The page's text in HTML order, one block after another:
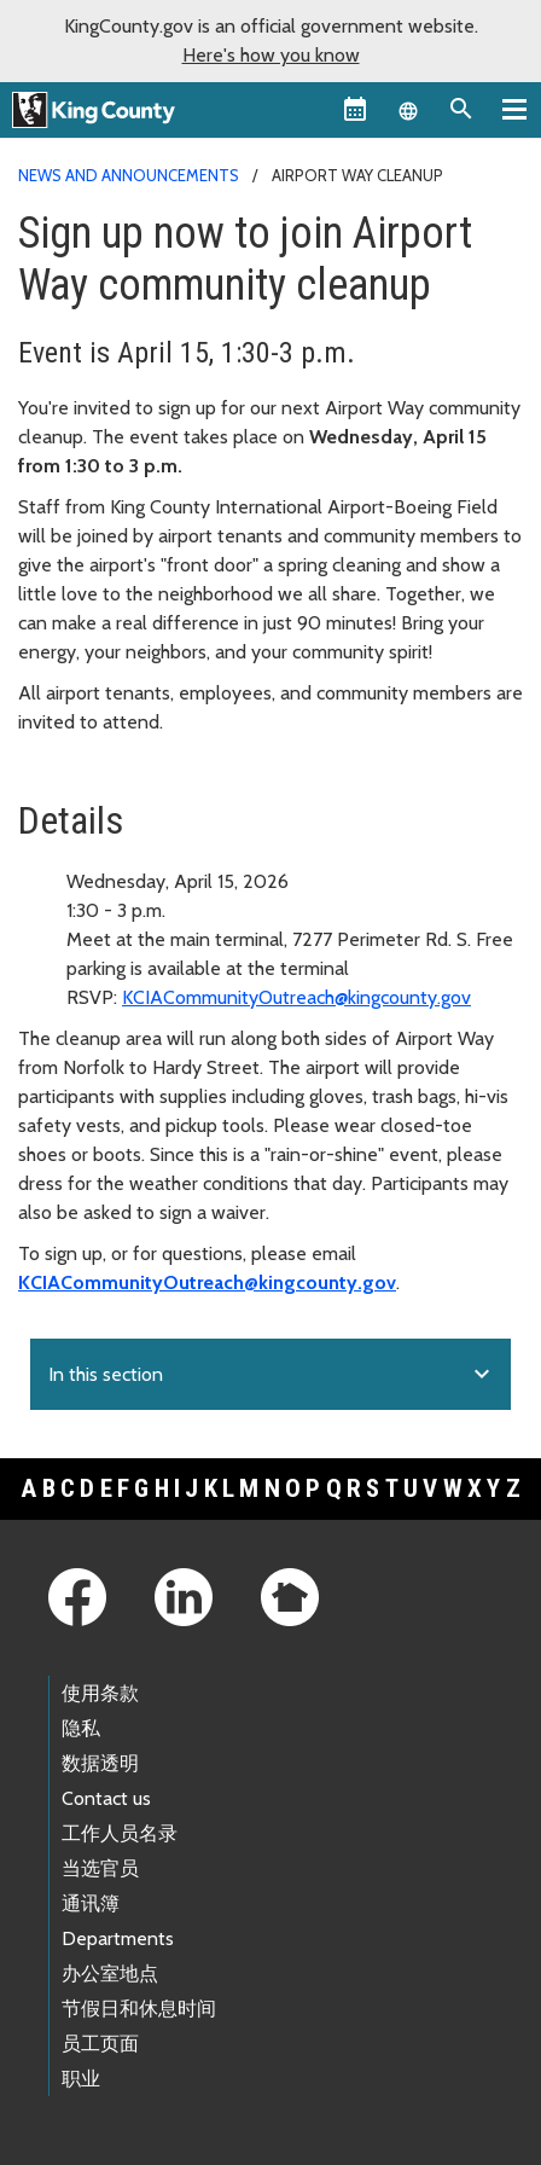
KingCounty.gov is an official government website.
Here's how you know
Language
NEWS AND ANNOUNCEMENTS AIRPORT WAY CLEANUP
Sign up now to join Airport
Way community cleanup
Event is April 15, 1:30-3 p.m.
You're invited to sign up for our next Airport Way community
cleanup. The event takes place on Wednesday, April 15
from 1:30 to 3 p.m.
Staff from King County International Airport-Boeing Field
will be joined by airport tenants and community members to
give the airport's "front door" a spring cleaning and show a
little love to the neighborhood we all share. Together, we
can make a real difference in just 90 minutes! Bring your
energy, your neighbors, and your community spirit!
All airport tenants, employees, and community members are
invited to attend.
Details
Wednesday, April 15, 2026
1:30 - 3 p.m.
Meet at the main terminal, 7277 Perimeter Rd. S. Free
parking is available at the terminal
RSVP: KCIACommunityOutreach@kingcounty.gov
The cleanup area will run along both sides of Airport Way
from Norfolk to Hardy Street. The airport will provide
participants with supplies including gloves, trash bags, hi-vis
safety vests, and pickup tools. Please wear closed-toe
shoes or boots. Since this is a "rain-or-shine" event, please
dress for the weather conditions that day. Participants may
also be asked to sign a waiver.
To sign up, or for questions, please email
KCIACommunityOutreach@kingcounty.gov.
In this section expand_more
A B C D E F G H I J K L M N O P Q R S T U V WXY Z
使用条款
隐私
数据透明
Contact us
工作人员名录
当选官员
通讯簿
Departments
办公室地点
节假日和休息时间
员工页面
职业